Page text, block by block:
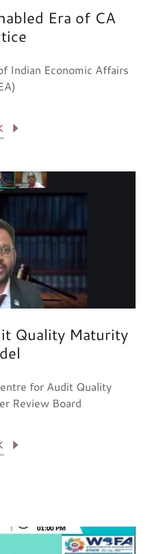
Era of CA
Indian Economic Affairs
Quality Maturity
for Audit Quality
Review Board